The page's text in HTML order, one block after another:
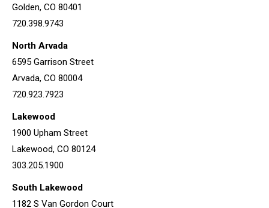
Golden, CO 80401
720.398.9743
North Arvada
6595 Garrison Street
Arvada, CO 80004
720.923.7923
Lakewood
1900 Upham Street
Lakewood, CO 80124
303.205.1900
South Lakewood
1182 S Van Gordon Court